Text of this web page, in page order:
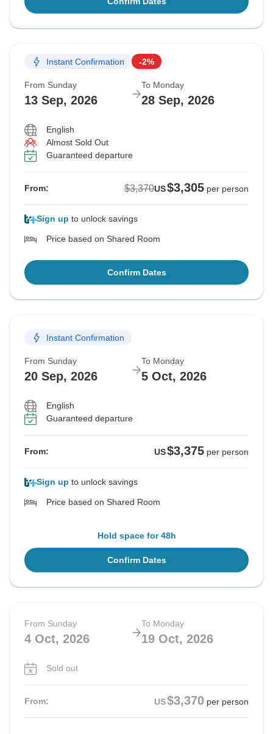
Instant Confirmation -2%
From Sunday
13 Sep, 2026
To Monday
28 Sep, 2026
English
Almost Sold Out
Guaranteed departure
From: $3,370US$3,305 per person
Sign up to unlock savings
Price based on Shared Room
Confirm Dates
Instant Confirmation
From Sunday
20 Sep, 2026
To Monday
5 Oct, 2026
English
Guaranteed departure
From: US$3,375 per person
Sign up to unlock savings
Price based on Shared Room
Hold space for 48h
Confirm Dates
From Sunday
4 Oct, 2026
To Monday
19 Oct, 2026
Sold out
From: US$3,370 per person